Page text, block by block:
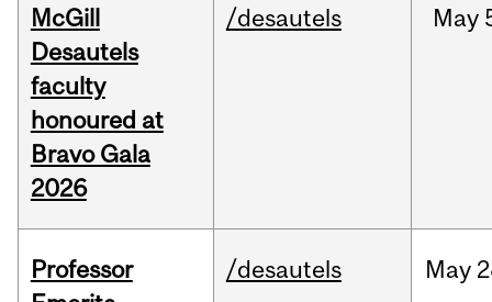
McGill
Desautels
faculty
honoured at
Bravo Gala
2026
/desautels May
Professor
/desautels May